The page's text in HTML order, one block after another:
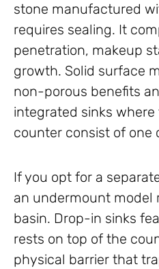
stone manufactured
requires sealing. It
penetration, makeup
growth. Solid surface
non-porous benefits
integrated sinks
counter consist of one
If you opt for a
an undermount model
basin. Drop-in sinks
rests on top of the
physical barrier that